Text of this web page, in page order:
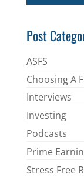
*
Post
ASFS
Choosing A
Interviews
Investing
Podcasts
Prime
Stress Free